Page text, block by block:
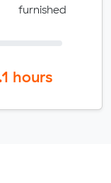
furnished
hours